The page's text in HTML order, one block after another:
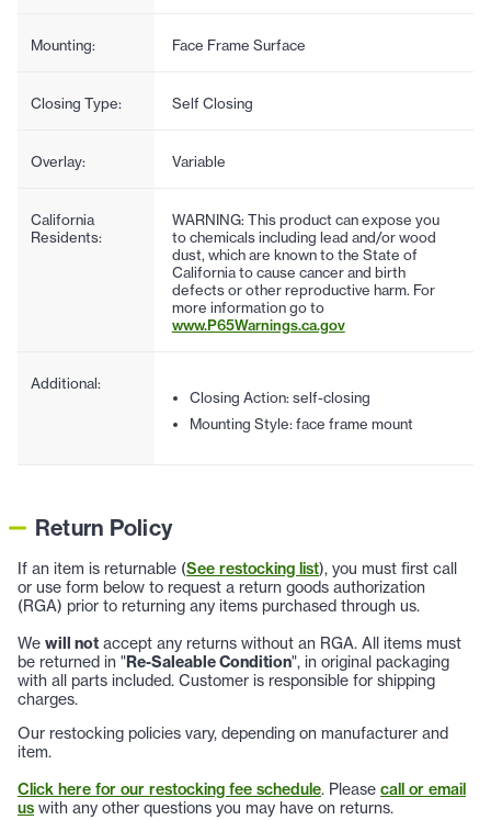
Mounting: Face Frame Surface
Closing Type: Self Closing
Overlay: Variable
California
Residents:
WARNING: This product can expose you
to chemicals including lead and/or wood
dust, which are known to the State of
California to cause cancer and birth
defects or other reproductive harm. For
more information go to
www.P65Warnings.ca.gov
Additional:
Closing Action: self-closing
Mounting Style: face frame mount
Return Policy
If an item is returnable (See restocking list), you must first call
or use form below to request a return goods authorization
(RGA) prior to returning any items purchased through us.
We will not accept any returns without an RGA. All items must
be returned in "Re-Saleable Condition", in original packaging
with all parts included. Customer is responsible for shipping
charges.
Our restocking policies vary, depending on manufacturer and
item.
Click here for our restocking fee schedule. Please call or email
us with any other questions you may have on returns.